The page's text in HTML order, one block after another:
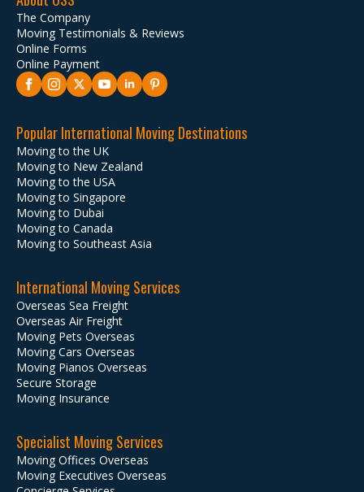
The Company
Moving Testimonials & Reviews
Online Forms
Online Payment
Popular International Moving Destinations
Moving to the UK
Moving to New Zealand
Moving to the USA
Moving to Singapore
Moving to Dubai
Moving to Canada
Moving to Southeast Asia
International Moving Services
Overseas Sea Freight
Overseas Air Freight
Moving Pets Overseas
Moving Cars Overseas
Moving Pianos Overseas
Secure Storage
Moving Insurance
Specialist Moving Services
Moving Offices Overseas
Moving Executives Overseas